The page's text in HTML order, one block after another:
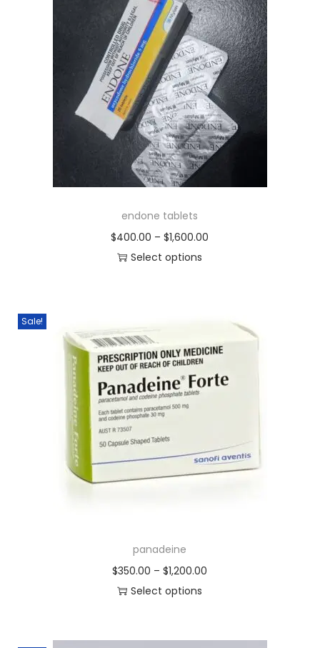
endone tablets
$400.00 – $1,600.00
Select options
Sale!
panadeine
$350.00 – $1,200.00
Select options